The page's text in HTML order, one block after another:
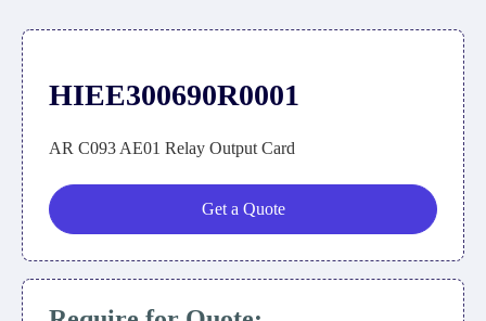
HIEE300690R0001
AR C093 AE01 Relay Output Card
Get a Quote